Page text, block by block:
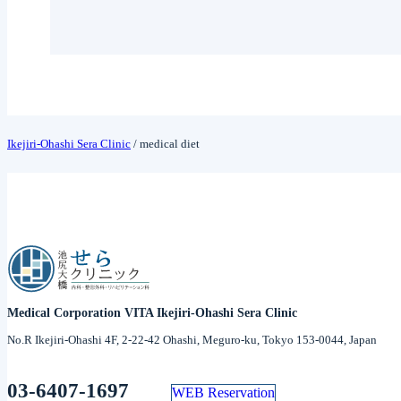
Ikejiri-Ohashi Sera Clinic / medical diet
Medical Corporation VITA Ikejiri-Ohashi Sera Clinic
No.R Ikejiri-Ohashi 4F, 2-22-42 Ohashi, Meguro-ku, Tokyo 153-0044, Japan
03-6407-1697 WEB Reservation